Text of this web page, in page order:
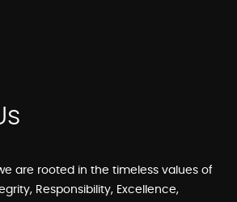
are rooted in the timeless values of
Responsibility, Excellence,